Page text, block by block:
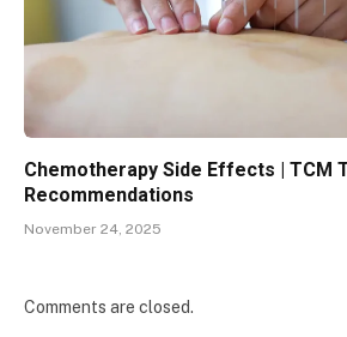
Chemotherapy Side Effects | TCM
Recommendations
November 24, 2025
Comments are closed.